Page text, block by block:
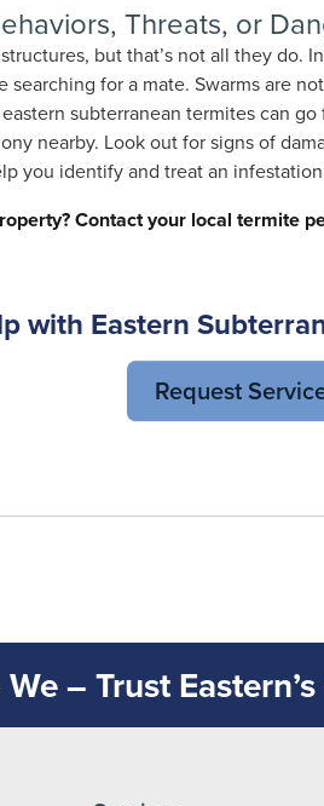
Threats, or
but that’s not all they do.
for a mate. Swarms are
subterranean termites can
nearby. Look out for signs of
you identify and treat an
Contact your local termite
with Eastern
Request
– Trust